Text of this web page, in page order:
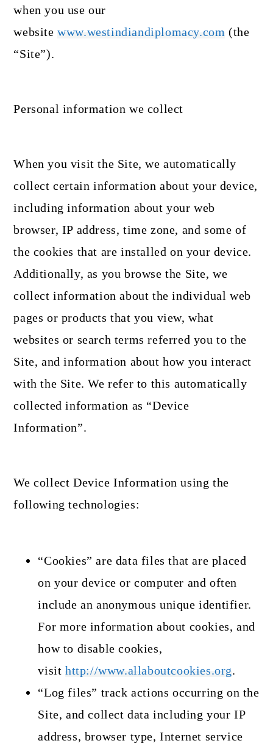
when you use our
websitewww.westindiandiplomacy.com (the
“Site”).
Personal information we collect
When you visit the Site, we automatically
collect certain information about your device,
including information about your web
browser, IP address, time zone, and some of
the cookies that are installed on your device.
Additionally, as you browse the Site, we
collect information about the individual web
pages or products that you view, what
websites or search terms referred you to the
Site, and information about how you interact
with the Site. We refer to this automatically
collected information as “Device
Information”.
We collect Device Information using the
following technologies:
“Cookies” are data files that are placed
on your device or computer and often
include an anonymous unique identifier.
For more information about cookies, and
how to disable cookies,
visithttp://www.allaboutcookies.org.
“Log files” track actions occurring on the
Site, and collect data including your IP
address, browser type, Internet service